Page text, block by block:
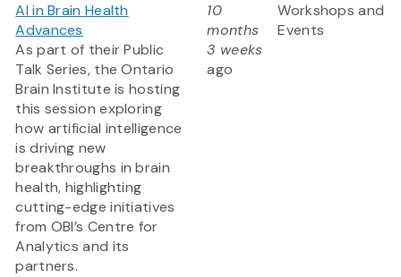
AI in Brain Health
Advances
As part of their Public
Talk Series, the Ontario
Brain Institute is hosting
this session exploring
how artificial intelligence
is driving new
breakthroughs in brain
health, highlighting
cutting-edge initiatives
from OBI’s Centre for
Analytics and its
partners.
10
months
3 weeks
ago
Workshops and
Events